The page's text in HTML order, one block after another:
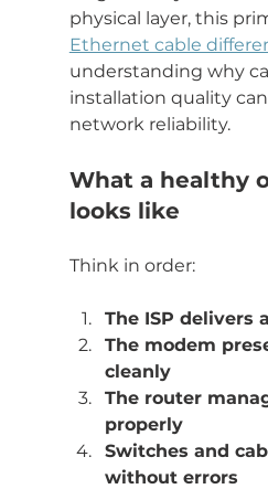
physical layer, this
Ethernet cable
understanding why
installation quality
network reliability.
What a healthy
looks like
Think in order:
The ISP delivers
The modem
cleanly
The router
properly
Switches and
without errors